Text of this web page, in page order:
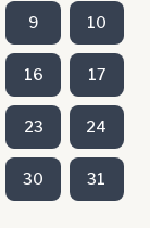
9 10
16 17
23 24
30 31